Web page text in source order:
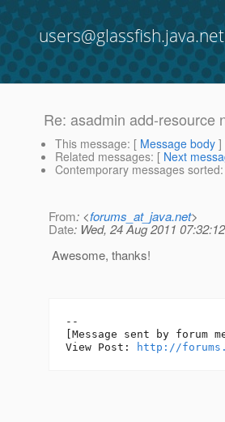
users@glassfish.java.net
Re: asadmin add-resource
This message: [ Message body ]
Related messages: [ Next
Contemporary messages sorted
From: <forums_at_java.net>
Date: Wed, 24 Aug 2011
Awesome, thanks!
--
[Message sent by forum
View Post:
http://